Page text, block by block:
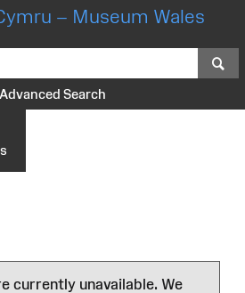
– Museum Wales
Advanced Search
currently unavailable. We